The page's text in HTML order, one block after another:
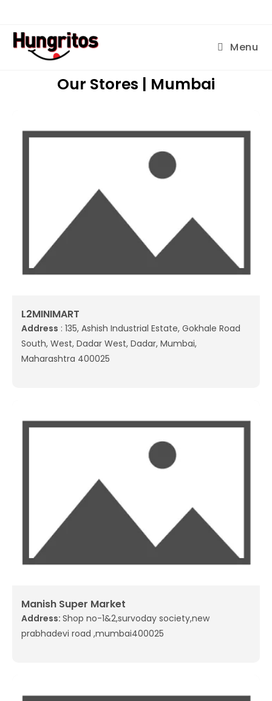
Menu
Our Stores | Mumbai
L2MINIMART
Address : 135, Ashish Industrial Estate, Gokhale Road
South, West, Dadar West, Dadar, Mumbai,
Maharashtra 400025
Manish Super Market
Address: Shop no-1&2,survoday society,new
prabhadevi road ,mumbai400025